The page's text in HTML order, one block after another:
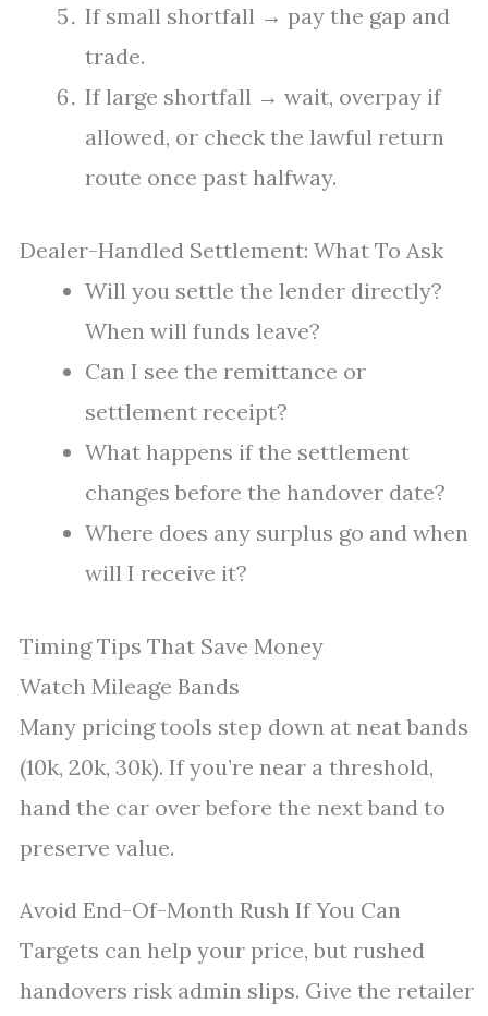
If small shortfall → pay the gap and
trade.
If large shortfall → wait, overpay if
allowed, or check the lawful return
route once past halfway.
Dealer-Handled Settlement: What To Ask
Will you settle the lender directly?
When will funds leave?
Can I see the remittance or
settlement receipt?
What happens if the settlement
changes before the handover date?
Where does any surplus go and when
will I receive it?
Timing Tips That Save Money
Watch Mileage Bands
Many pricing tools step down at neat bands
(10k, 20k, 30k). If you’re near a threshold,
hand the car over before the next band to
preserve value.
Avoid End-Of-Month Rush If You Can
Targets can help your price, but rushed
handovers risk admin slips. Give the retailer